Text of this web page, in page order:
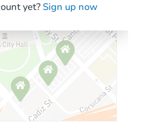
yet? Sign up now